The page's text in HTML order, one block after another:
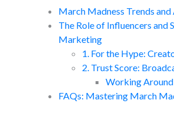
March Madness Trends
The Role of Influencers and
Marketing
1. For the Hype:
2. Trust Score:
Working Around
FAQs: Mastering March